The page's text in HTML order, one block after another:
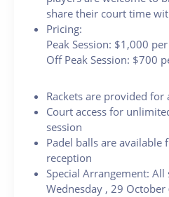
share their court time
Pricing:
Peak Session: $1,000
Off Peak Session: $700
Rackets are provided for
Court access for
session
Padel balls are available
reception
Special Arrangement: All
Wednesday , 29